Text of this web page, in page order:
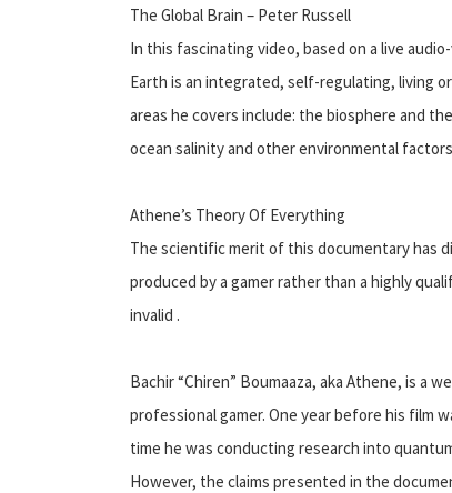
The Global Brain – Peter Russell
In this fascinating video, based on a live
Earth is an integrated, self-regulating, living
areas he covers include: the biosphere and
ocean salinity and other environmental
Athene’s Theory Of Everything
The scientific merit of this documentary has
produced by a gamer rather than a highly
invalid .
Bachir “Chiren” Boumaaza, aka Athene, is a
professional gamer. One year before his film
time he was conducting research into
However, the claims presented in the